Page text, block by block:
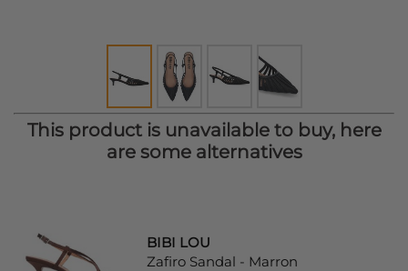
This product is unavailable to buy, here
are some alternatives
BIBI LOU
Zafiro Sandal - Marron